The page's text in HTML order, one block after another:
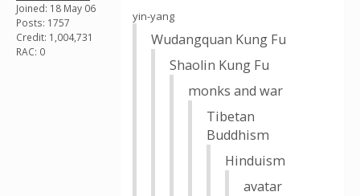
Joined: 18 May 06
Posts: 1757
Credit: 1,004,731
RAC: 0
yin-yang
Wudangquan Kung Fu
Shaolin Kung Fu
monks and war
Tibetan
Buddhism
Hinduism
avatar